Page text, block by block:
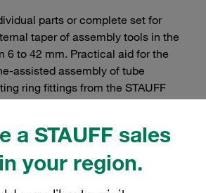
a STAUFF sales
your region.
parts or complete set for
taper of assembly tools in the
6 to 42 mm. Practical aid for the
assisted assembly of tube
ring fittings from the STAUFF